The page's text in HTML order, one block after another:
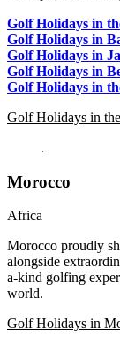
Golf Holidays in
Golf Holidays in
Golf Holidays in
Golf Holidays in
Golf Holidays in
Golf Holidays in
Morocco
Africa
Morocco proudly
alongside
a-kind golfing
world.
Golf Holidays in